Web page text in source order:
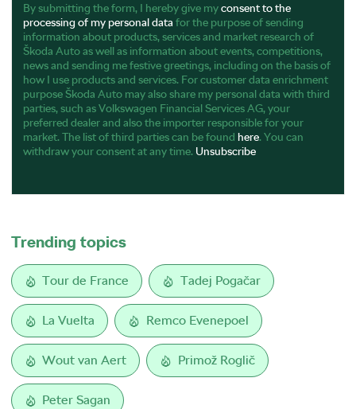
By submitting the form, I hereby give myconsent to the
processing of my personal data for the purpose of sending
information about products, services and market research of
Škoda Auto as well as information about events, competitions,
news and sending me festive greetings, including on the basis of
how I use products and services. For customer data enrichment
purpose Škoda Auto may also share my personal data with third
parties, such as Volkswagen Financial Services AG, your
preferred dealer and also the importer responsible for your
market. The list of third parties can be found here. You can
withdraw your consent at any time. Unsubscribe
Trending topics
Tour de France Tadej Pogačar
La Vuelta Remco Evenepoel
Wout van Aert Primož Roglič
Peter Sagan